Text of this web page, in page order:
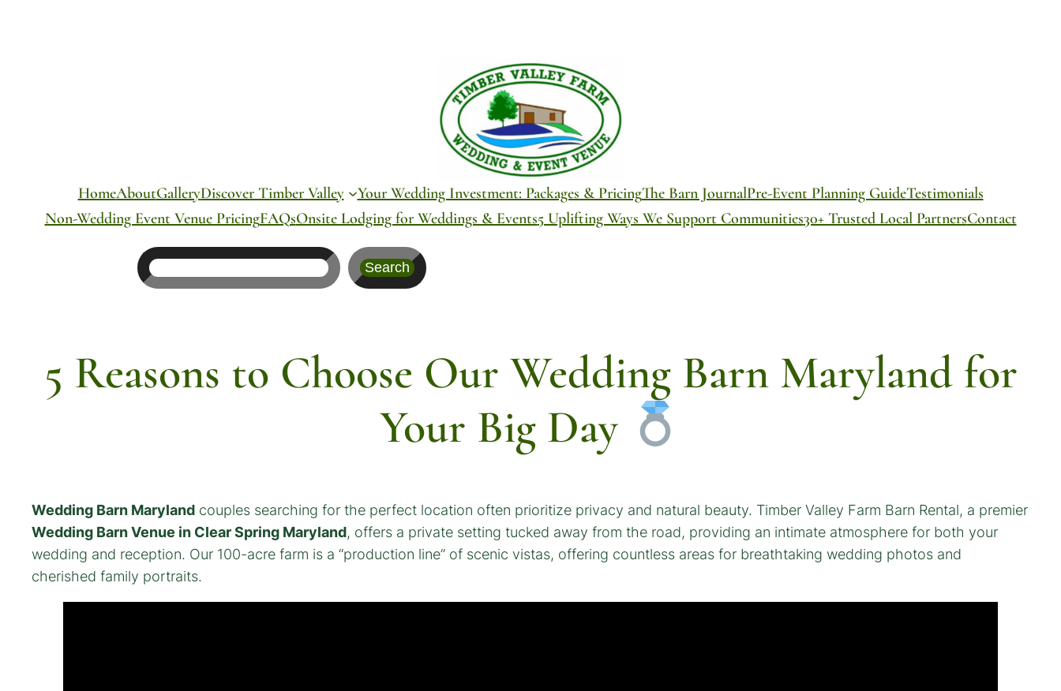
HomeAboutGalleryDiscover Timber Valley Your Wedding Investment: Packages & PricingThe Barn JournalPre-Event Planning GuideTestimonials
Non-Wedding Event Venue PricingFAQsOnsite Lodging for Weddings & Events5 Uplifting Ways We Support Communities30+ Trusted Local PartnersContact
Search
5 Reasons to Choose Our Wedding Barn Maryland for
Your Big Day
Wedding Barn Maryland couples searching for the perfect location often prioritize privacy and natural beauty. Timber Valley Farm Barn Rental, a premier
Wedding Barn Venue in Clear Spring Maryland, offers a private setting tucked away from the road, providing an intimate atmosphere for both your
wedding and reception. Our 100-acre farm is a “production line” of scenic vistas, offering countless areas for breathtaking wedding photos and
cherished family portraits.